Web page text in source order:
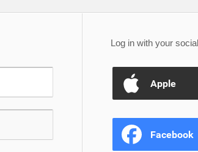
Log in with your
Apple
Facebook